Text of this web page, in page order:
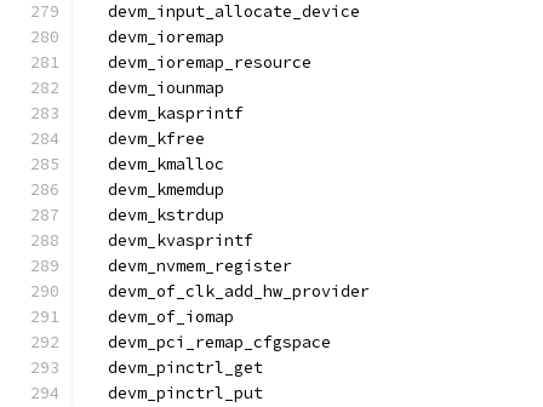
  devm_input_allocate_device
  devm_ioremap
  devm_ioremap_resource
  devm_iounmap
  devm_kasprintf
  devm_kfree
  devm_kmalloc
  devm_kmemdup
  devm_kstrdup
  devm_kvasprintf
  devm_nvmem_register
  devm_of_clk_add_hw_provider
  devm_of_iomap
  devm_pci_remap_cfgspace
  devm_pinctrl_get
  devm_pinctrl_put